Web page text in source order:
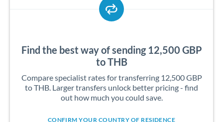
Find the best way of sending 12,500 GBP
to THB
Compare specialist rates for transferring 12,500 GBP
to THB. Larger transfers unlock better pricing - find
out how much you could save.
CONFIRM YOUR COUNTRY OF RESIDENCE